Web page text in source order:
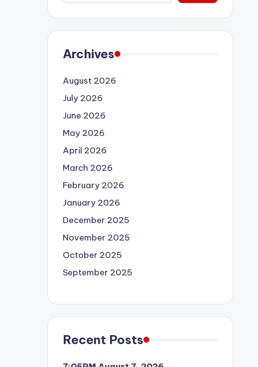
Archives
August 2026
July 2026
June 2026
May 2026
April 2026
March 2026
February 2026
January 2026
December 2025
November 2025
October 2025
September 2025
Recent Posts